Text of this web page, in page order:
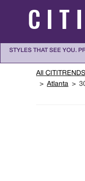
STYLES THAT SEE YOU.
All
Atlanta